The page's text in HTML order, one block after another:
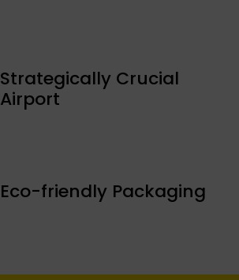
Strategically Crucial
Airport
Eco-friendly Packaging